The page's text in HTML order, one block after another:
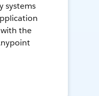
systems
the